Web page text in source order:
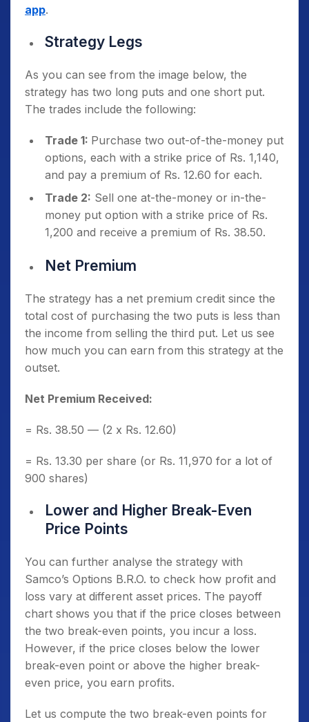
app.
Strategy Legs
As you can see from the image below, the
strategy has two long puts and one short put.
The trades include the following:
Trade 1: Purchase two out-of-the-money put
options, each with a strike price of Rs. 1,140,
and pay a premium of Rs. 12.60 for each.
Trade 2: Sell one at-the-money or in-the-
money put option with a strike price of Rs.
1,200 and receive a premium of Rs. 38.50.
Net Premium
The strategy has a net premium credit since the
total cost of purchasing the two puts is less than
the income from selling the third put. Let us see
how much you can earn from this strategy at the
outset.
Net Premium Received:
= Rs. 38.50 — (2 x Rs. 12.60)
= Rs. 13.30 per share (or Rs. 11,970 for a lot of
900 shares)
Lower and Higher Break-Even
Price Points
You can further analyse the strategy with
Samco’s Options B.R.O. to check how profit and
loss vary at different asset prices. The payoff
chart shows you that if the price closes between
the two break-even points, you incur a loss.
However, if the price closes below the lower
break-even point or above the higher break-
even price, you earn profits.
Let us compute the two break-even points for